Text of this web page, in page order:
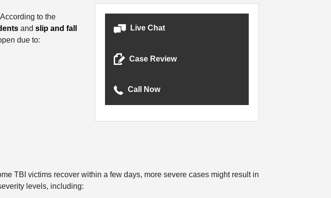
to the
and slip and fall
due to:
Live Chat
Case Review
Call Now
TBI victims recover within a few days, more severe cases might result in
levels, including: